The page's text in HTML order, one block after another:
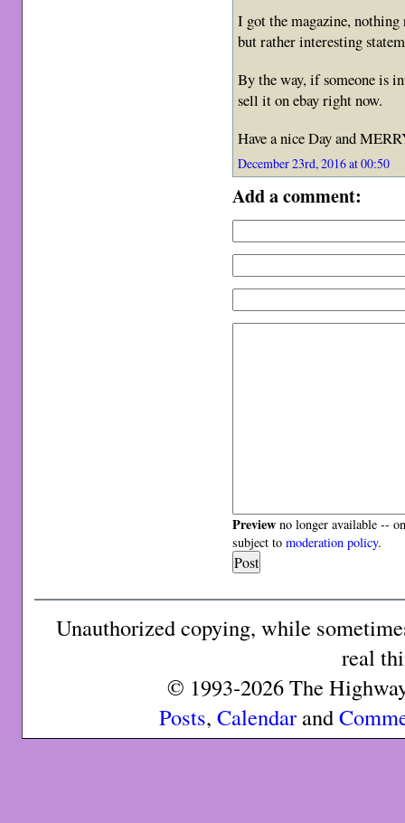
I got the magazine,
but rather interesting
By the way, if someone is
sell it on ebay right now.
Have a nice Day and
December 23rd, 2016 at 00:50
Add a comment:
Preview no longer available --
subject tomoderation policy.
Unauthorized copying, while
real
© 1993-2026 The
Posts, Calendarand